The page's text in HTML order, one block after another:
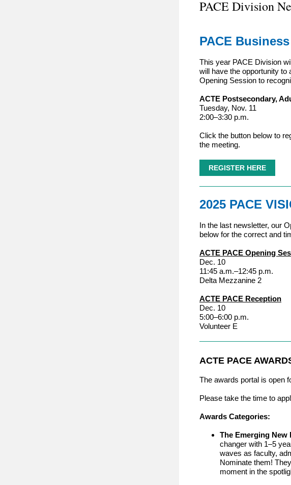
PACE Division
PACE
This year PACE Division
will have the opportunity to
Opening Session to
ACTE Postsecondary,
Tuesday, Nov. 11
2:00–3:30 p.m.
Click the button below to
the meeting.
REGISTER HERE
2025 PACE
In the last newsletter, our
below for the correct and
ACTE PACE Opening
Dec. 10
11:45 a.m.–12:45 p.m.
Delta Mezzanine 2
ACTE PACE Reception
Dec. 10
5:00–6:00 p.m.
Volunteer E
ACTE PACE
The awards portal is open
Please take the time to
Awards Categories:
The Emerging
changer with 1–5
waves as faculty,
Nominate them!
moment in the